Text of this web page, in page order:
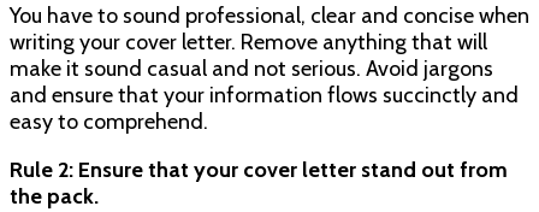
You have to sound professional, clear and concise when
writing your cover letter. Remove anything that will
make it sound casual and not serious. Avoid jargons
and ensure that your information flows succinctly and
easy to comprehend.
Rule 2: Ensure that your cover letter stand out from
the pack.